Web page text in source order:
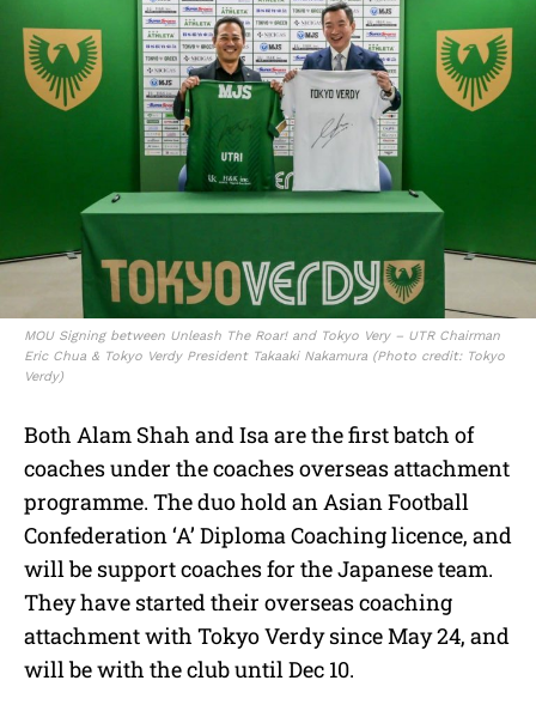
MOU Signing between Unleash The Roar! and Tokyo Very – UTR Chairman
Eric Chua & Tokyo Verdy President Takaaki Nakamura (Photo credit: Tokyo
Verdy)
Both Alam Shah and Isa are the first batch of
coaches under the coaches overseas attachment
programme. The duo hold an Asian Football
Confederation ‘A’ Diploma Coaching licence, and
will be support coaches for the Japanese team.
They have started their overseas coaching
attachment with Tokyo Verdy since May 24, and
will be with the club until Dec 10.